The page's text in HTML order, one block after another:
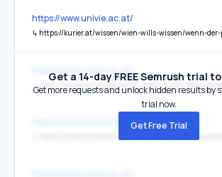
https://www.univie.ac.at/
↳ https://kurier.at/wissen/wien-wills-wissen/wenn-der-park-zum-hoersaal-wird/
↳ https://kurier.at/wissen/wien-wills-wissen/mentale-gesundheit-social-media-selbstdiagnose-tiktok-instagram/403172057
https://www.univie.ac.at/
Get a 14-day FREE Semrush trial
Get more requests and unlock hidden results by
trial now.
Get Free Trial